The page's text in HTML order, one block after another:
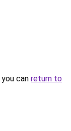
can return to